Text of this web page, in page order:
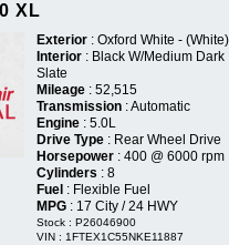
XL
Exterior : Oxford White - (White)
Interior : Black W/Medium Dark
Slate
Mileage : 52,515
Transmission : Automatic
Engine : 5.0L
Drive Type : Rear Wheel Drive
Horsepower : 400 @ 6000 rpm
Cylinders : 8
Fuel : Flexible Fuel
MPG : 17 City / 24 HWY
Stock : P26046900
VIN : 1FTEX1C55NKE11887